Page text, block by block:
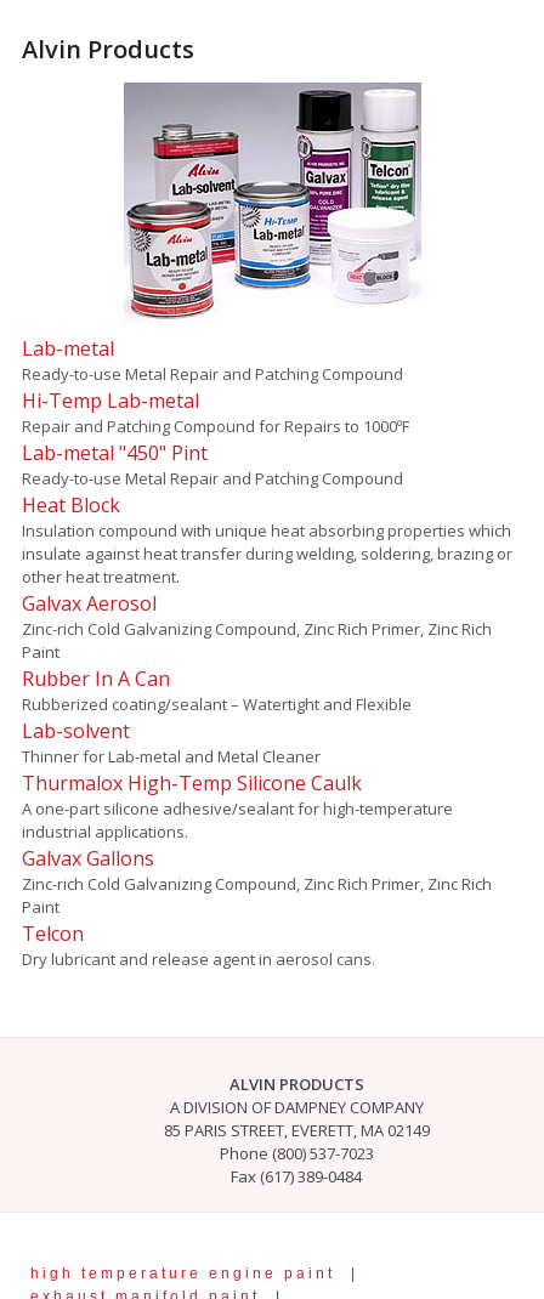
Alvin Products
Lab-metal
Ready-to-use Metal Repair and Patching Compound
Hi-Temp Lab-metal
Repair and Patching Compound for Repairs to 1000ºF
Lab-metal "450" Pint
Ready-to-use Metal Repair and Patching Compound
Heat Block
Insulation compound with unique heat absorbing properties which
insulate against heat transfer during welding, soldering, brazing or
other heat treatment.
Galvax Aerosol
Zinc-rich Cold Galvanizing Compound, Zinc Rich Primer, Zinc Rich
Paint
Rubber In A Can
Rubberized coating/sealant – Watertight and Flexible
Lab-solvent
Thinner for Lab-metal and Metal Cleaner
Thurmalox High-Temp Silicone Caulk
A one-part silicone adhesive/sealant for high-temperature
industrial applications.
Galvax Gallons
Zinc-rich Cold Galvanizing Compound, Zinc Rich Primer, Zinc Rich
Paint
Telcon
Dry lubricant and release agent in aerosol cans.
ALVIN PRODUCTS
A DIVISION OF DAMPNEY COMPANY
85 PARIS STREET, EVERETT, MA 02149
Phone (800) 537-7023
Fax (617) 389-0484
high temperature engine paint
|
exhaust manifold paint
|